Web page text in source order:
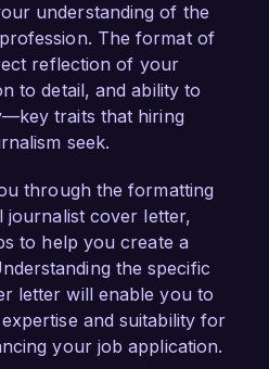
as a Political Reporter at
at the forefront of
local elections
My work has led to
that sparked public
conducting in-depth
records, and
to engage audiences.
in using data
has enhanced my
to present trends and
the implications of political
understanding of the
The format of
reflection of your
to detail, and ability to
traits that hiring
seek.
through the formatting
cover letter,
to help you create a
the specific
letter will enable you to
and suitability for
your job application.